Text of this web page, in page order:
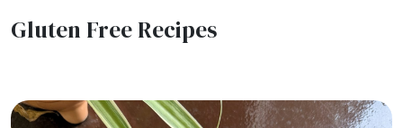
Gluten Free Recipes